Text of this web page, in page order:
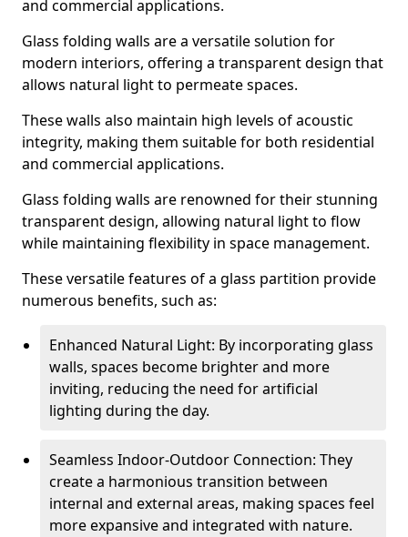
and commercial applications.
Glass folding walls are a versatile solution for
modern interiors, offering a transparent design that
allows natural light to permeate spaces.
These walls also maintain high levels of acoustic
integrity, making them suitable for both residential
and commercial applications.
Glass folding walls are renowned for their stunning
transparent design, allowing natural light to flow
while maintaining flexibility in space management.
These versatile features of a glass partition provide
numerous benefits, such as:
Enhanced Natural Light: By incorporating glass
walls, spaces become brighter and more
inviting, reducing the need for artificial
lighting during the day.
Seamless Indoor-Outdoor Connection: They
create a harmonious transition between
internal and external areas, making spaces feel
more expansive and integrated with nature.